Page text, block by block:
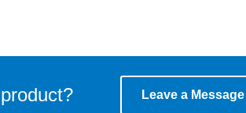
Leave a Message